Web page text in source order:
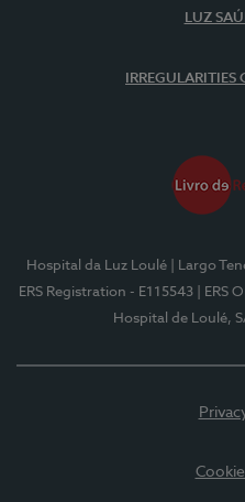
LUZ
Hospital da Luz Loulé | Largo
ERS Registration - E115543
| ERS
Hospital de Loulé,